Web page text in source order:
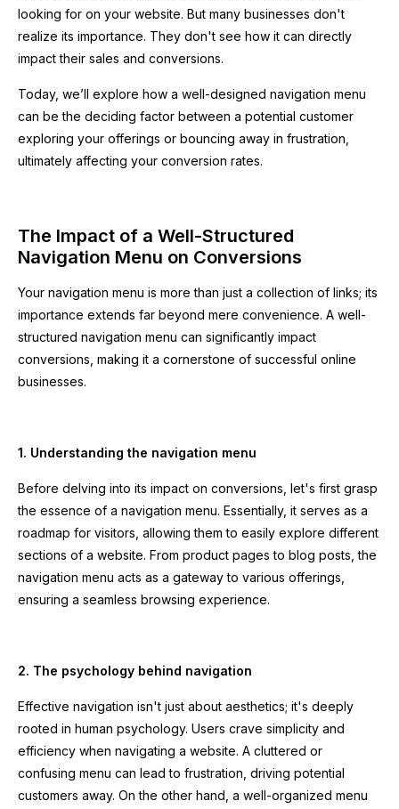
looking for on your website. But many businesses don't
realize its importance. They don't see how it can directly
impact their sales and conversions.
Today, we’ll explore how a well-designed navigation menu
can be the deciding factor between a potential customer
exploring your offerings or bouncing away in frustration,
ultimately affecting your conversion rates.
The Impact of a Well-Structured
Navigation Menu on Conversions
Your navigation menu is more than just a collection of links; its
importance extends far beyond mere convenience. A well-
structured navigation menu can significantly impact
conversions, making it a cornerstone of successful online
businesses.
1. Understanding the navigation menu
Before delving into its impact on conversions, let's first grasp
the essence of a navigation menu. Essentially, it serves as a
roadmap for visitors, allowing them to easily explore different
sections of a website. From product pages to blog posts, the
navigation menu acts as a gateway to various offerings,
ensuring a seamless browsing experience.
2. The psychology behind navigation
Effective navigation isn't just about aesthetics; it's deeply
rooted in human psychology. Users crave simplicity and
efficiency when navigating a website. A cluttered or
confusing menu can lead to frustration, driving potential
customers away. On the other hand, a well-organized menu